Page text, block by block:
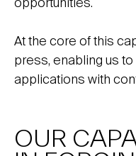
At the core of this
press, enabling us
applications with
OUR